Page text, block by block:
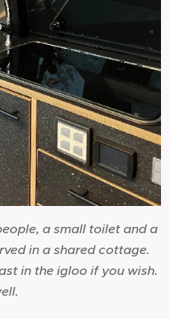
a small toilet and a
in a shared cottage.
in the igloo if you wish.